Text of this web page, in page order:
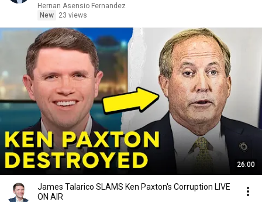
Hernan Asensio Fernandez
New
23 views
26:00
James Talarico SLAMS Ken Paxton's Corruption LIVE
ON AIR